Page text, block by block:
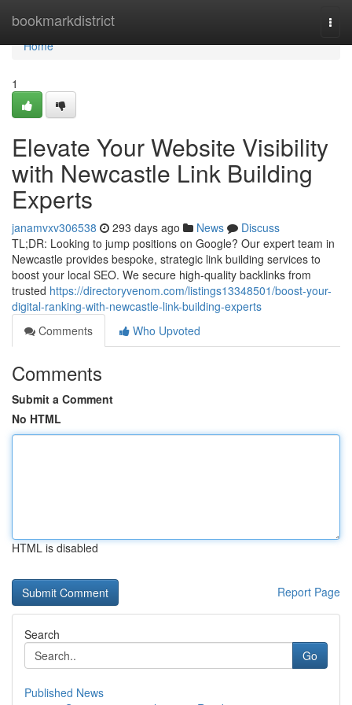
bookmarkdistrict
Home
Home
1
Elevate Your Website Visibility
with Newcastle Link Building
Experts
janamvxv306538 293 days ago News
Discuss
TL;DR: Looking to jump positions on Google? Our expert team in
Newcastle provides bespoke, strategic link building services to
boost your local SEO. We secure high-quality backlinks from
trusted https://directoryvenom.com/listings13348501/boost-your-
digital-ranking-with-newcastle-link-building-experts
Comments
Who Upvoted
Comments
Submit a Comment
No HTML
HTML is disabled
Report Page
Search
Go
Published News